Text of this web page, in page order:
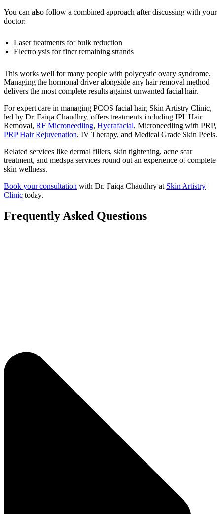
You can also follow a combined approach after discussing with your
doctor:
Laser treatments for bulk reduction
Electrolysis for finer remaining strands
This works well for many people with polycystic ovary syndrome.
Managing the hormonal driver alongside any hair removal method
delivers the most complete results against unwanted facial hair.
For expert care in managing PCOS facial hair, Skin Artistry Clinic,
led by Dr. Faiqa Chaudhry, offers treatments including IPL Hair
Removal, RF Microneedling, Hydrafacial, Microneedling with PRP,
PRP Hair Rejuvenation, IV Therapy, and Medical Grade Skin Peels.
Related services like dermal fillers, skin tightening, acne scar
treatment, and medspa services round out an experience of complete
skin wellness.
Book your consultation with Dr. Faiqa Chaudhry at Skin Artistry
Clinic today.
Frequently Asked Questions